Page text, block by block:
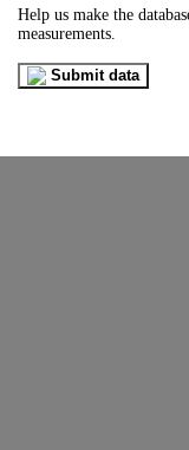
Help us make the
measurements.
Submit data